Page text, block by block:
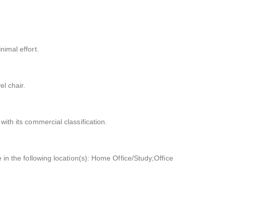
effort.
chair.
its commercial classification.
the following location(s): Home Office/Study;Office